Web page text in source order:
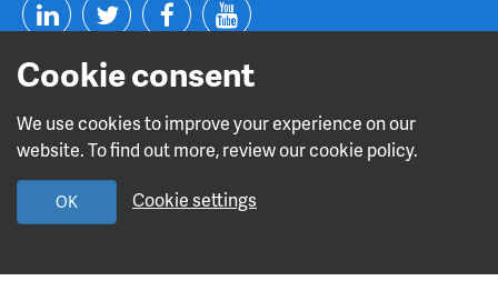
Cookie consent
We use cookies to improve your experience on our
website. To find out more, review our cookie policy.
OK Cookie settings
n
k
T
i
t
F
e
b
Y
o
t
u
Read about our CQC rating
Design and build byDiva Creative